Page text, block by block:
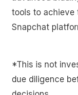
tools to achieve
Snapchat
*This is not
due diligence